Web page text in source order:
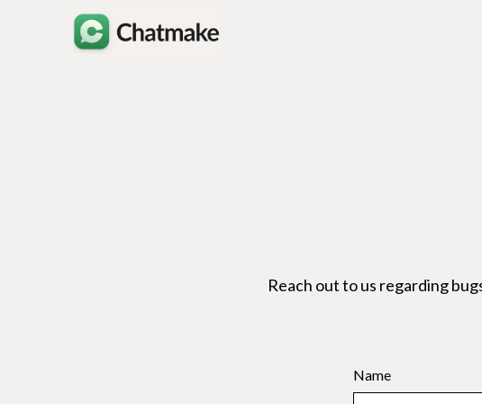
Reach out to us regarding
Name